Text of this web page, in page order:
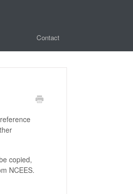
Contact
copied,
NCEES.